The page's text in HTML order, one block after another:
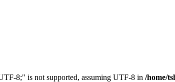
8;" is not supported, assuming UTF-8 in /home/